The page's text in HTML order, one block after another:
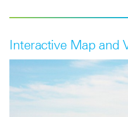
Interactive Map and